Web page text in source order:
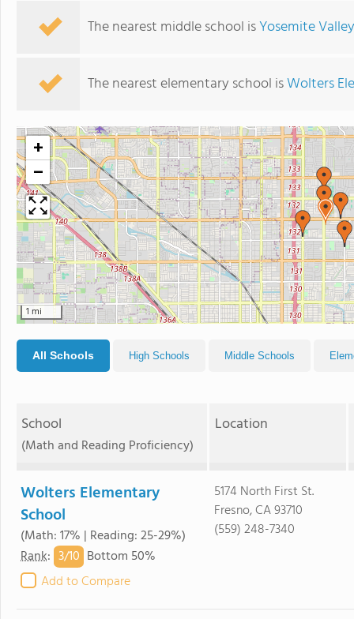
The nearest middle school isYosemite
The nearest elementary school isWolters
+
−
1 mi
All Schools High Schools Middle Schools
School
(Math and Reading Proficiency)
Location
Wolters Elementary
School
(Math: 17% | Reading: 25-29%)
Rank: 3/10 Bottom 50%
Add to Compare
5174 North First St.
Fresno, CA 93710
(559) 248-7340